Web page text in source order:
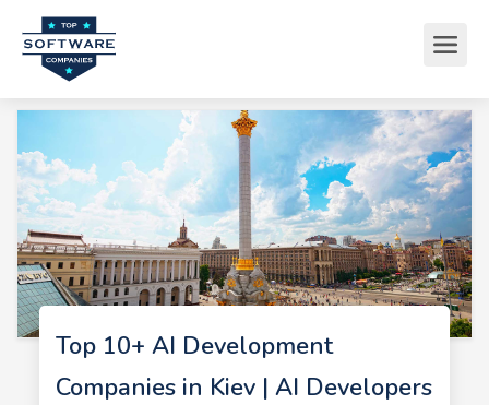
Top 10+ AI Development
Companies in Kiev | AI Developers